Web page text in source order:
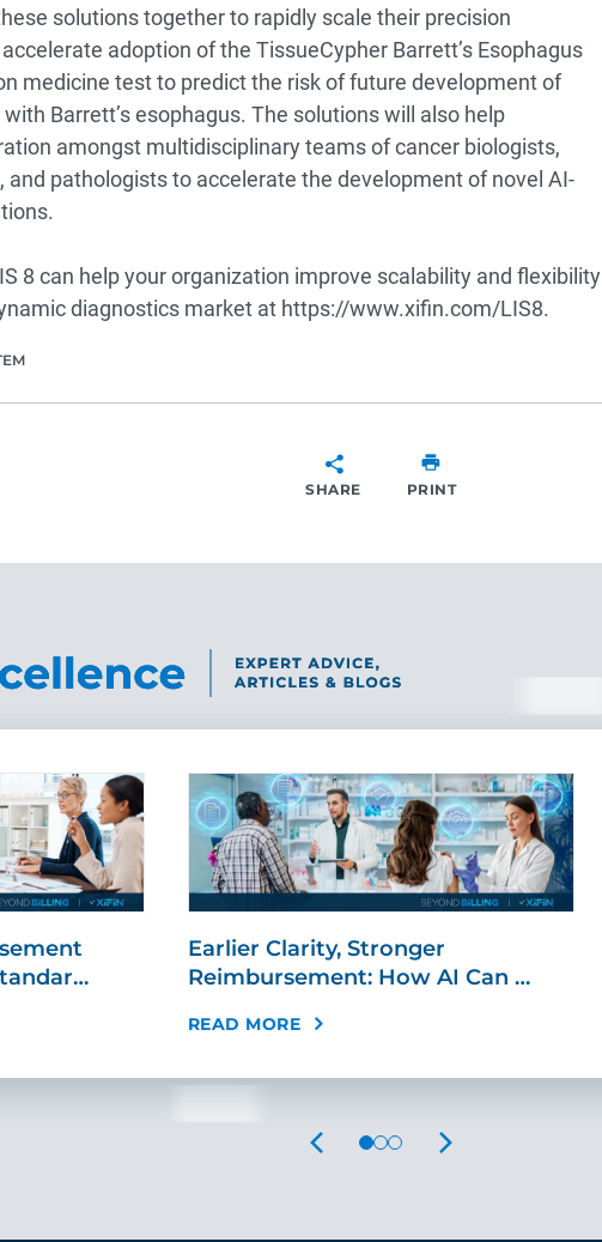
solutions together to rapidly scale their precision
adoption of the TissueCypher Barrett’s Esophagus
medicine test to predict the risk of future development of
Barrett’s esophagus. The solutions will also help
amongst multidisciplinary teams of cancer biologists,
pathologists to accelerate the development of novel AI-
8 can help your organization improve scalability and flexibility
diagnostics market at https://www.xifin.com/LIS8.
SHARE PRINT
Earlier Clarity, Stronger
Reimbursement: How AI Can …
READ MORE
PREVIOUS NEXT